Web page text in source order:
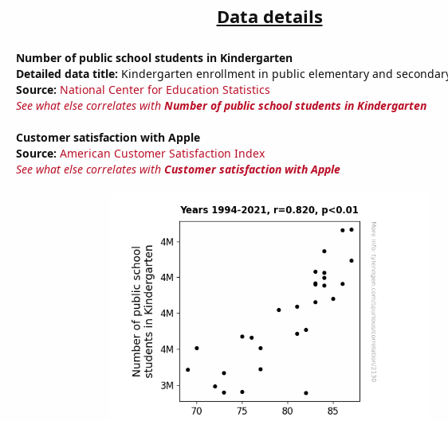
Data details
Number of public school students in Kindergarten
Detailed data title: Kindergarten enrollment in public elementary and
Source: National Center for Education Statistics
See what else correlates with Number of public school students in Kindergarten
Customer satisfaction with Apple
Source: American Customer Satisfaction Index
See what else correlates with Customer satisfaction with Apple